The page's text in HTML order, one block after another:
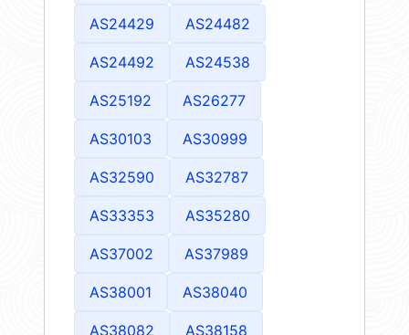
AS24429 AS24482
AS24492 AS24538
AS25192 AS26277
AS30103 AS30999
AS32590 AS32787
AS33353 AS35280
AS37002 AS37989
AS38001 AS38040
AS38082 AS38158